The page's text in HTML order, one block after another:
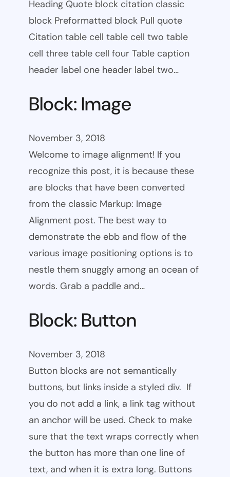
Heading Quote block citation classic
block Preformatted block Pull quote
Citation table cell table cell two table
cell three table cell four Table caption
header label one header label two…
Block: Image
November 3, 2018
Welcome to image alignment! If you
recognize this post, it is because these
are blocks that have been converted
from the classic Markup: Image
Alignment post. The best way to
demonstrate the ebb and flow of the
various image positioning options is to
nestle them snuggly among an ocean of
words. Grab a paddle and…
Block: Button
November 3, 2018
Button blocks are not semantically
buttons, but links inside a styled div. If
you do not add a link, a link tag without
an anchor will be used. Check to make
sure that the text wraps correctly when
the button has more than one line of
text, and when it is extra long. Buttons